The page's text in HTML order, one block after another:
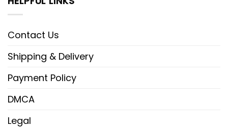
Contact Us
Shipping & Delivery
Payment Policy
DMCA
Legal